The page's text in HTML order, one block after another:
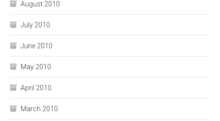
August 2010
July 2010
June 2010
May 2010
April 2010
March 2010